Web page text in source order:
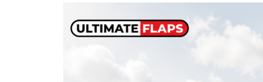
Mud
Flaps